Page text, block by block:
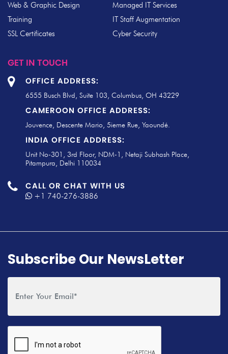
Web & Graphic Design
Managed IT Services
Training
IT Staff Augmentation
SSL Certificates
Cyber Security
GET IN TOUCH
OFFICE ADDRESS:
6555 Busch Blvd, Suite 103, Columbus, OH 43229
CAMEROON OFFICE ADDRESS:
Jouvence, Descente Mario, 5ieme Rue, Yaoundé.
INDIA OFFICE ADDRESS:
Unit No-301, 3rd Floor, NDM-1, Netaji Subhash Place,
Pitampura, Delhi 110034
CALL OR CHAT WITH US
+1 740-276-3886
Subscribe Our NewsLetter